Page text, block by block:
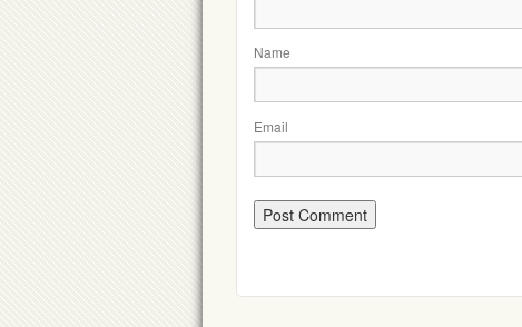
Name
Email